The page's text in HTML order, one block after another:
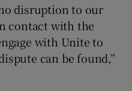
disruption to our
contact with the
with Unite to
can be found,”